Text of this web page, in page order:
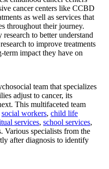
cancer centers like CCBD
as well as services that
throughout their journey.
to better understand
to improve treatments
term impact they have on
team that specializes
adjust to cancer, its
This multifaceted team
social workers, child life
services, school services,
Various specialists from the
after diagnosis to identify